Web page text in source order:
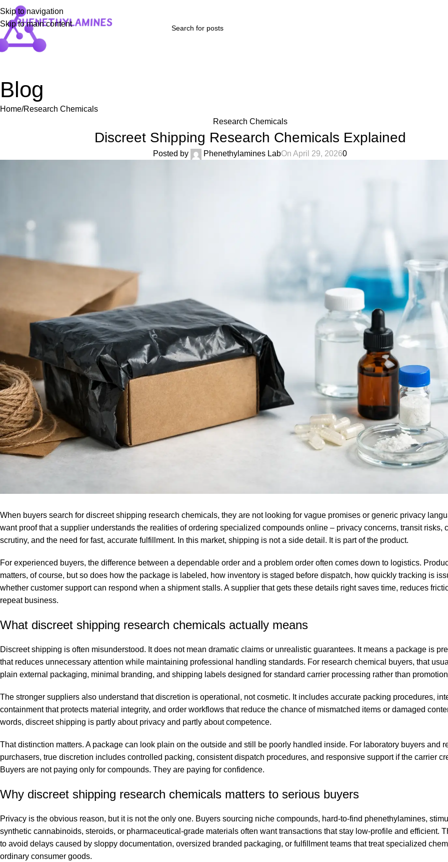
Skip to navigation
Skip to main content
Blog
Home Research Chemicals
Research Chemicals
Discreet Shipping Research Chemicals Explained
Posted by Phenethylamines LabOn April 29, 20260
When buyers search for discreet shipping research chemicals, they are not looking for vague promises or generic privacy
want proof that a supplier understands the realities of ordering specialized compounds online – privacy concerns, transit risks,
scrutiny, and the need for fast, accurate fulfillment. In this market, shipping is not a side detail. It is part of the product.
For experienced buyers, the difference between a dependable order and a problem order often comes down to logistics.
matters, of course, but so does how the package is labeled, how inventory is staged before dispatch, how quickly tracking is
whether customer support can respond when a shipment stalls. A supplier that gets these details right saves time, reduces
repeat business.
What discreet shipping research chemicals actually means
Discreet shipping is often misunderstood. It does not mean dramatic claims or unrealistic guarantees. It means a package is
that reduces unnecessary attention while maintaining professional handling standards. For research chemical buyers, that
plain external packaging, minimal branding, and shipping labels designed for standard carrier processing rather than
The stronger suppliers also understand that discretion is operational, not cosmetic. It includes accurate packing procedures,
containment that protects material integrity, and order workflows that reduce the chance of mismatched items or damaged
words, discreet shipping is partly about privacy and partly about competence.
That distinction matters. A package can look plain on the outside and still be poorly handled inside. For laboratory buyers and
purchasers, true discretion includes controlled packing, consistent dispatch procedures, and responsive support if the carrier
Buyers are not paying only for compounds. They are paying for confidence.
Why discreet shipping research chemicals matters to serious buyers
Privacy is the obvious reason, but it is not the only one. Buyers sourcing niche compounds, hard-to-find phenethylamines,
synthetic cannabinoids, steroids, or pharmaceutical-grade materials often want transactions that stay low-profile and efficient.
to avoid delays caused by sloppy documentation, oversized branded packaging, or fulfillment teams that treat specialized
ordinary consumer goods.